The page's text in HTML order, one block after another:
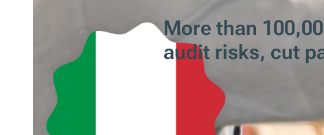
More than
audit risks, cut